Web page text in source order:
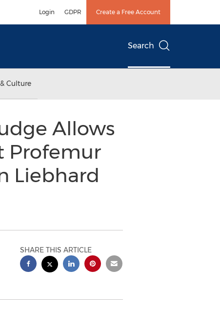
Login GDPR Create a Free Account
Search
Culture
Allows
Profemur
Liebhard
SHARE THIS ARTICLE